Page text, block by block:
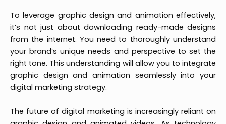
To leverage graphic design and animation effectively,
it’s not just about downloading ready-made designs
from the internet. You need to thoroughly understand
your brand’s unique needs and perspective to set the
right tone. This understanding will allow you to integrate
graphic design and animation seamlessly into your
digital marketing strategy.
The future of digital marketing is increasingly reliant on